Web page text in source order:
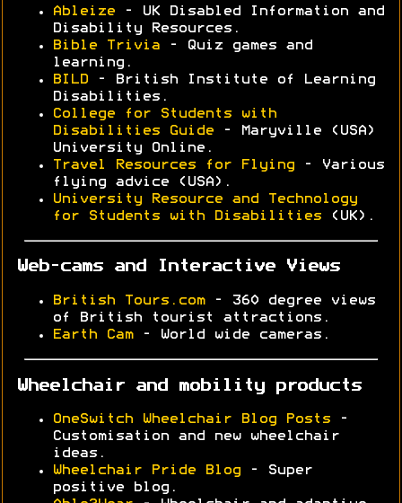
Ableize - UK Disabled Information and
Disability Resources.
Bible Trivia - Quiz games and
learning.
BILD - British Institute of Learning
Disabilities.
College for Students with
Disabilities Guide - Maryville (USA)
University Online.
Travel Resources for Flying - Various
flying advice (USA).
University Resource and Technology
for Students with Disabilities (UK).
Web-cams and Interactive Views
British Tours.com- 360 degree views
of British tourist attractions.
Earth Cam- World wide cameras.
Wheelchair and mobility products
OneSwitch Wheelchair Blog Posts -
Customisation and new wheelchair
ideas.
Wheelchair Pride Blog - Super
positive blog.